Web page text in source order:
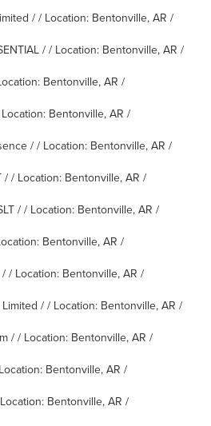
/ / Location: Bentonville, AR /
/ / Location: Bentonville, AR /
Bentonville, AR /
Bentonville, AR /
/ / Location: Bentonville, AR /
/ / Location: Bentonville, AR /
/ / Location: Bentonville, AR /
Bentonville, AR /
/ Location: Bentonville, AR /
/ / Location: Bentonville, AR /
/ / Location: Bentonville, AR /
Bentonville, AR /
Bentonville, AR /